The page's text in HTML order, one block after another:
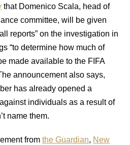
that Domenico Scala, head of
committee, will be given
reports” on the investigation in
“to determine how much of
made available to the FIFA
announcement also says,
has already opened a
individuals as a result of
name them.
fromthe Guardian, New